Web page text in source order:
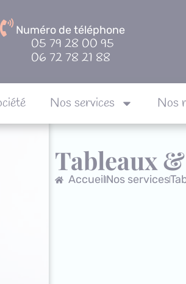
Numéro de téléphone
05 79 28 00 95
06 72 78 21 88
Nos services Nos
Notre société Nos services
Tableaux
AccueilNos services